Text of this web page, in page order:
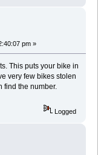
pm »
This puts your bike in
very few bikes stolen
find the number.
Logged